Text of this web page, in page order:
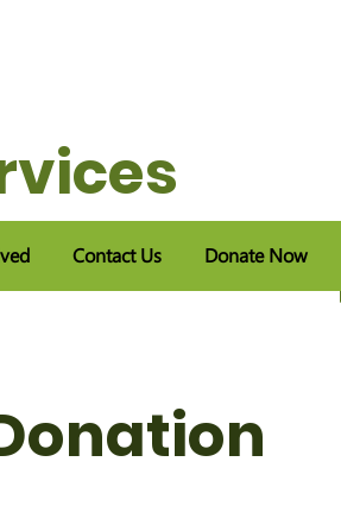
Contact Us Donate Now